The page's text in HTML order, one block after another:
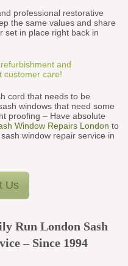
professional restorative
the same values and share
set in place right back in
and
customer care!
cord that needs to be
windows that need some
proofing – Have absolute
Window Repairs London to
window repair service in
Us
Run London Sash
– Since 1994